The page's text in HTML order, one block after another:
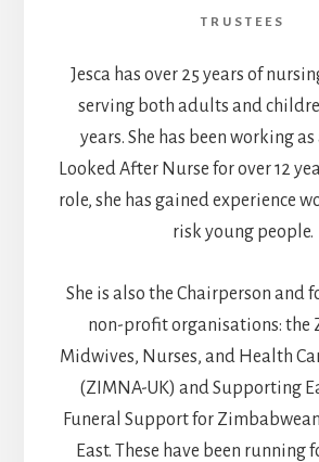
TRUSTEES
Jesca has over 25 years of
serving both adults and
years. She has been working
Looked After Nurse for over 12
role, she has gained experience
risk young people.
She is also the Chairperson and
non-profit organisations: the
Midwives, Nurses, and Health
(ZIMNA-UK) and Supporting
Funeral Support for
East. These have been running